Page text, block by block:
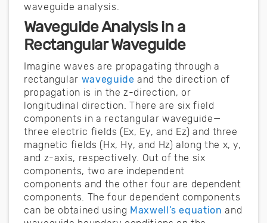
waveguide analysis.
Waveguide Analysis in a
Rectangular Waveguide
Imagine waves are propagating through a
rectangular waveguide and the direction of
propagation is in the z-direction, or
longitudinal direction. There are six field
components in a rectangular waveguide—
three electric fields (Ex, Ey, and Ez) and three
magnetic fields (Hx, Hy, and Hz) along the x, y,
and z-axis, respectively. Out of the six
components, two are independent
components and the other four are dependent
components. The four dependent components
can be obtained using Maxwell’s equation and